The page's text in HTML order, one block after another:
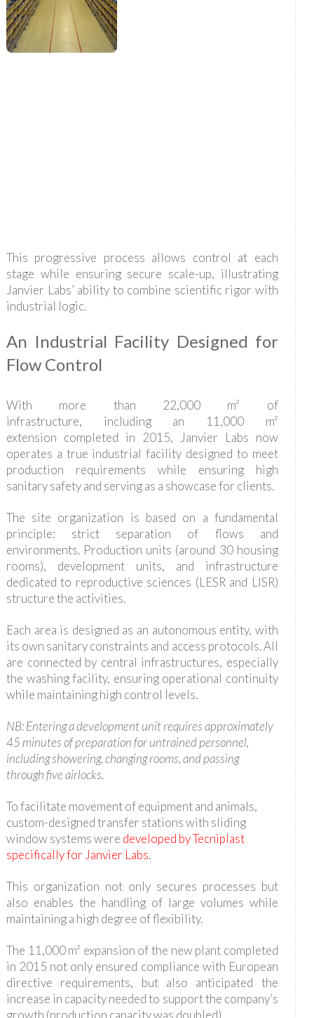
This progressive process allows control at each
stage while ensuring secure scale-up, illustrating
Janvier Labs’ ability to combine scientific rigor with
industrial logic.
An Industrial Facility Designed for
Flow Control
With more than 22,000 m² of
infrastructure, including an 11,000 m²
extension completed in 2015, Janvier Labs now
operates a true industrial facility designed to meet
production requirements while ensuring high
sanitary safety and serving as a showcase for clients.
The site organization is based on a fundamental
principle: strict separation of flows and
environments. Production units (around 30 housing
rooms), development units, and infrastructure
dedicated to reproductive sciences (LESR and LISR)
structure the activities.
Each area is designed as an autonomous entity, with
its own sanitary constraints and access protocols. All
are connected by central infrastructures, especially
the washing facility, ensuring operational continuity
while maintaining high control levels.
NB: Entering a development unit requires approximately
45 minutes of preparation for untrained personnel,
including showering, changing rooms, and passing
through five airlocks.
To facilitate movement of equipment and animals,
custom-designed transfer stations with sliding
window systems were developed by Tecniplast
specifically for Janvier Labs.
This organization not only secures processes but
also enables the handling of large volumes while
maintaining a high degree of flexibility.
The 11,000 m² expansion of the new plant completed
in 2015 not only ensured compliance with European
directive requirements, but also anticipated the
increase in capacity needed to support the company’s
growth (production capacity was doubled).